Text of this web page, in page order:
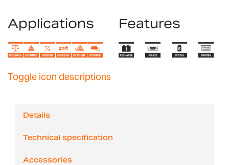
Applications Features
Toggle icon descriptions
Details
Technical specification
Accessories